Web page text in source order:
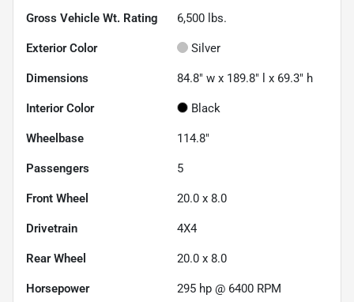
Gross Vehicle Wt. Rating 6,500 lbs.
Exterior Color Silver
Dimensions 84.8" w x 189.8" l x 69.3" h
Interior Color Black
Wheelbase 114.8"
Passengers 5
Front Wheel 20.0 x 8.0
Drivetrain 4X4
Rear Wheel 20.0 x 8.0
Horsepower 295 hp @ 6400 RPM